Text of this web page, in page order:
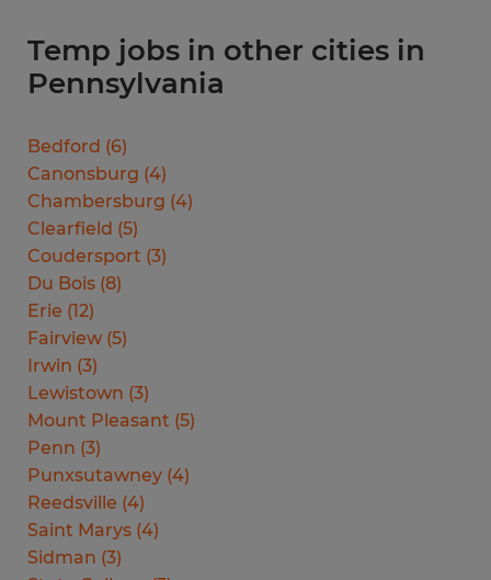
Temp jobs in other cities in
Pennsylvania
Bedford (6)
Canonsburg (4)
Chambersburg (4)
Clearfield (5)
Coudersport (3)
Du Bois (8)
Erie (12)
Fairview (5)
Irwin (3)
Lewistown (3)
Mount Pleasant (5)
Penn (3)
Punxsutawney (4)
Reedsville (4)
Saint Marys (4)
Sidman (3)